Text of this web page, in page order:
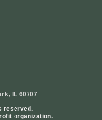
IL 60707
reserved.
organization.